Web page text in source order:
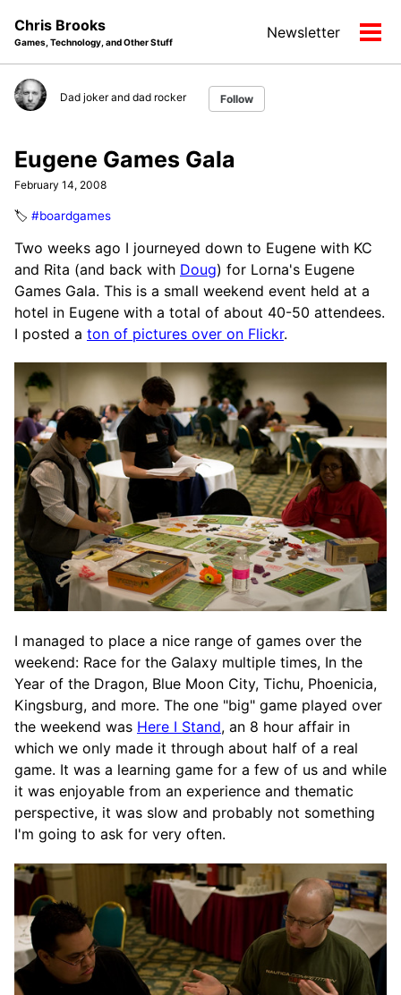
navigation
Chris Brooks
Games, Technology, and Other Stuff
Newsletter
Dad joker and dad rocker Follow
Eugene Games Gala
February 14, 2008
🏷️ #boardgames
Two weeks ago I journeyed down to Eugene with KC
and Rita (and back with Doug) for Lorna's Eugene
Games Gala. This is a small weekend event held at a
hotel in Eugene with a total of about 40-50 attendees.
I posted a ton of pictures over on Flickr.
I managed to place a nice range of games over the
weekend: Race for the Galaxy multiple times, In the
Year of the Dragon, Blue Moon City, Tichu, Phoenicia,
Kingsburg, and more. The one "big" game played over
the weekend was Here I Stand, an 8 hour affair in
which we only made it through about half of a real
game. It was a learning game for a few of us and while
it was enjoyable from an experience and thematic
perspective, it was slow and probably not something
I'm going to ask for very often.